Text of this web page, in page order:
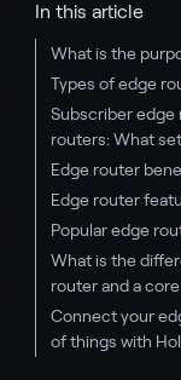
In this article
What is the
Types of edge
Subscriber edge
routers: What
Edge router
Edge router
Popular edge
What is the
router and a
Connect your
of things with